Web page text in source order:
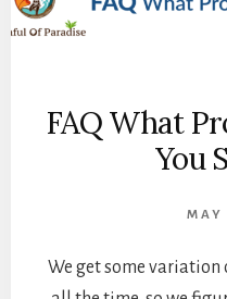
FAQ What
You
MAY
We get some